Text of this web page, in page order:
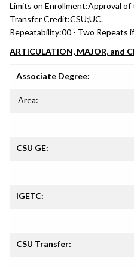
Limits on Enrollment:Approval of
Transfer Credit:CSU;UC.
Repeatability:00 - Two Repeats
ARTICULATION, MAJOR, and
Associate Degree:
Area:
CSU GE:
IGETC:
CSU Transfer: